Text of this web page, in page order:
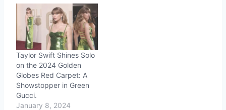
Taylor Swift Shines Solo
on the 2024 Golden
Globes Red Carpet: A
Showstopper in Green
Gucci.
January 8, 2024